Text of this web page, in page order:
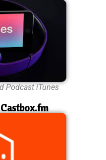
Podcast iTunes